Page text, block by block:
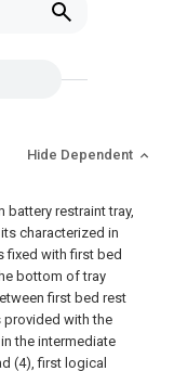
Hide Dependent
battery restraint tray,
characterized in
fixed with first bed
bottom of tray
first bed rest
provided with the
the intermediate
(4), first logical